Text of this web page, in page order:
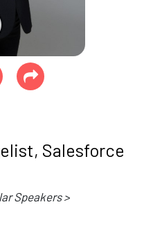
Salesforce
Speakers >